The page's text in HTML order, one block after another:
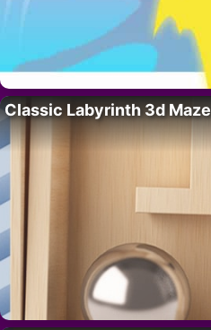
Classic Labyrinth 3d Maze